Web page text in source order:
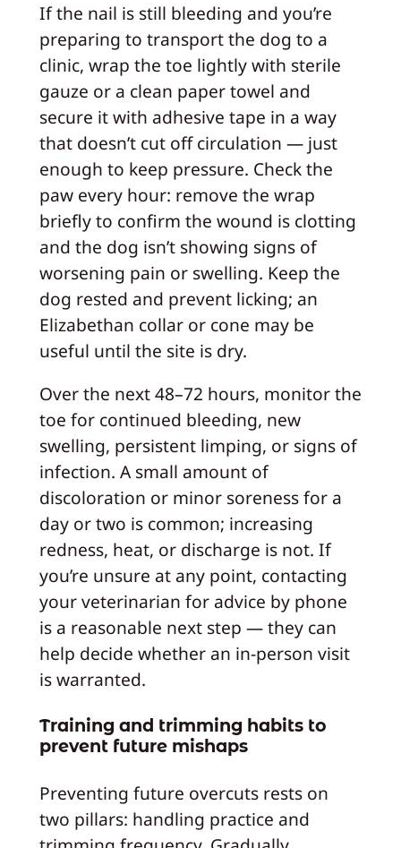
If the nail is still bleeding and you’re
preparing to transport the dog to a
clinic, wrap the toe lightly with sterile
gauze or a clean paper towel and
secure it with adhesive tape in a way
that doesn’t cut off circulation — just
enough to keep pressure. Check the
paw every hour: remove the wrap
briefly to confirm the wound is clotting
and the dog isn’t showing signs of
worsening pain or swelling. Keep the
dog rested and prevent licking; an
Elizabethan collar or cone may be
useful until the site is dry.
Over the next 48–72 hours, monitor the
toe for continued bleeding, new
swelling, persistent limping, or signs of
infection. A small amount of
discoloration or minor soreness for a
day or two is common; increasing
redness, heat, or discharge is not. If
you’re unsure at any point, contacting
your veterinarian for advice by phone
is a reasonable next step — they can
help decide whether an in-person visit
is warranted.
Training and trimming habits to
prevent future mishaps
Preventing future overcuts rests on
two pillars: handling practice and